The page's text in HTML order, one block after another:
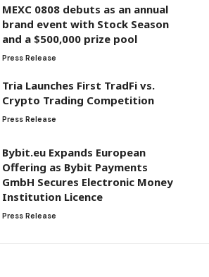
MEXC 0808 debuts as an annual
brand event with Stock Season
and a $500,000 prize pool
Press Release
Tria Launches First TradFi vs.
Crypto Trading Competition
Press Release
Bybit.eu Expands European
Offering as Bybit Payments
GmbH Secures Electronic Money
Institution Licence
Press Release